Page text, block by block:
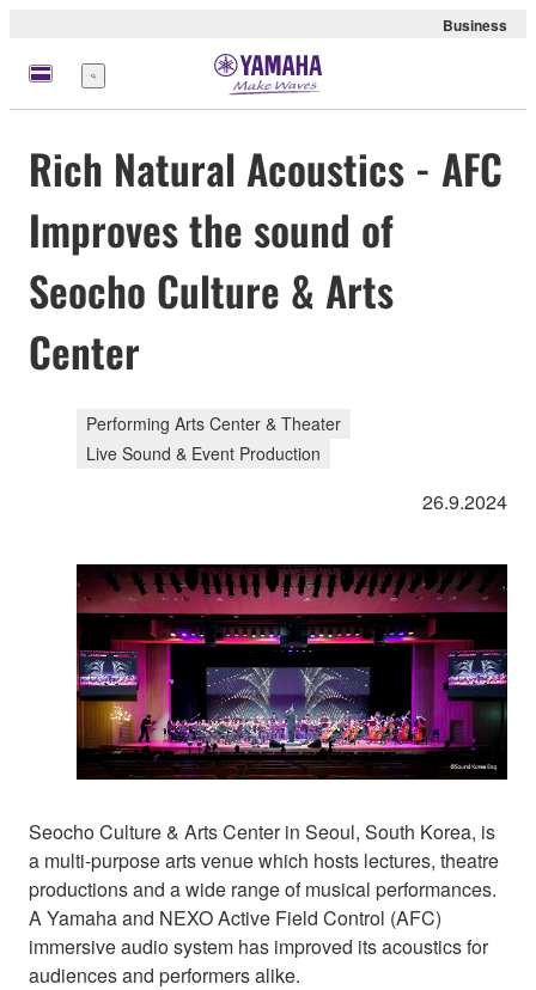
Business
Menu
Rich Natural Acoustics - AFC
Improves the sound of
Seocho Culture & Arts
Center
Performing Arts Center & Theater
Live Sound & Event Production
26.9.2024
Seocho Culture & Arts Center in Seoul, South Korea, is
a multi-purpose arts venue which hosts lectures, theatre
productions and a wide range of musical performances.
A Yamaha and NEXO Active Field Control (AFC)
immersive audio system has improved its acoustics for
audiences and performers alike.